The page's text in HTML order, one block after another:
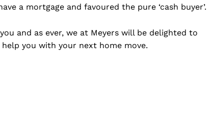
a mortgage and favoured the pure ‘cash buyer’.
and as ever, we at Meyers will be delighted to
you with your next home move.